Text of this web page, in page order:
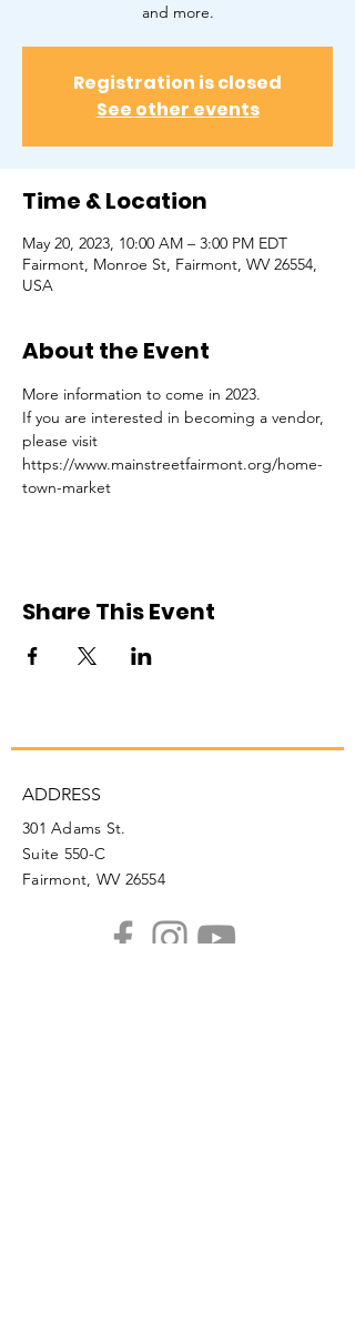
and more.
Registration is closed
See other events
Time & Location
May 20, 2023, 10:00 AM – 3:00 PM EDT
Fairmont, Monroe St, Fairmont, WV 26554,
USA
About the Event
More information to come in 2023.
If you are interested in becoming a vendor,
please visit
https://www.mainstreetfairmont.org/home-
town-market
Share This Event
ADDRESS
301 Adams St.
Suite 550-C
Fairmont, WV 26554